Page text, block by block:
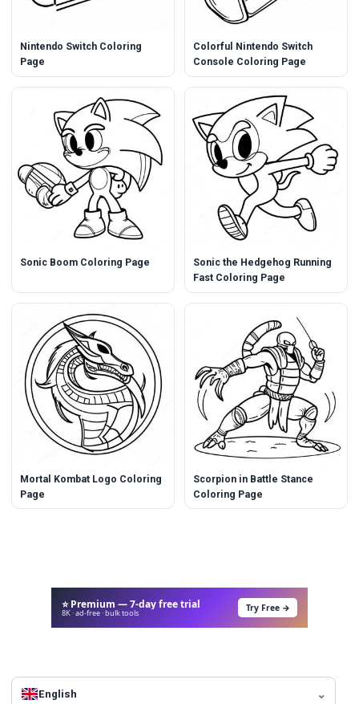
Nintendo Switch Coloring
Page
Colorful Nintendo Switch
Console Coloring Page
Sonic Boom Coloring Page
Sonic the Hedgehog Running
Fast Coloring Page
Mortal Kombat Logo Coloring
Page
Scorpion in Battle Stance
Coloring Page
⭐ Premium — 7-day free trial
8K · ad-free · bulk tools Try Free →
English